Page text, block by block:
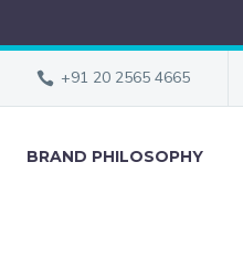
+91 20 2565 4665
BRAND PHILOSOPHY